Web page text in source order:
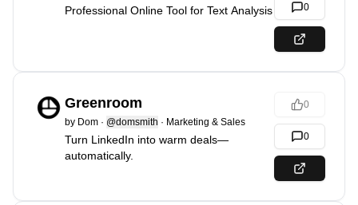
Professional Online Tool for Text Analysis 0
Greenroom
by Dom · @domsmith · Marketing & Sales
Turn LinkedIn into warm deals—
automatically.
0
0